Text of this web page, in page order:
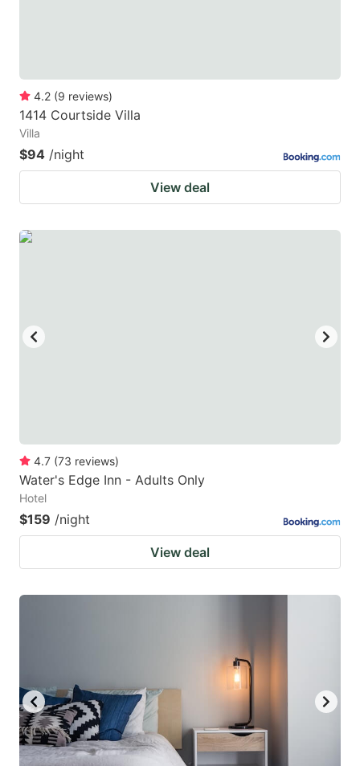
4.2 (9 reviews)
1414 Courtside Villa
Villa
$94 /night
View deal
4.7 (73 reviews)
Water's Edge Inn - Adults Only
Hotel
$159 /night
View deal